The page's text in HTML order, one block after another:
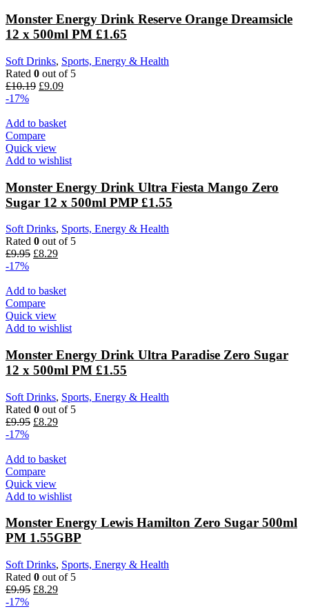
Monster Energy Drink Reserve Orange Dreamsicle
12 x 500ml PM £1.65
Soft Drinks, Sports, Energy & Health
Rated 0 out of 5
£10.19 £9.09
-17%
Add to basket
Compare
Quick view
Add to wishlist
Monster Energy Drink Ultra Fiesta Mango Zero
Sugar 12 x 500ml PMP £1.55
Soft Drinks, Sports, Energy & Health
Rated 0 out of 5
£9.95 £8.29
-17%
Add to basket
Compare
Quick view
Add to wishlist
Monster Energy Drink Ultra Paradise Zero Sugar
12 x 500ml PM £1.55
Soft Drinks, Sports, Energy & Health
Rated 0 out of 5
£9.95 £8.29
-17%
Add to basket
Compare
Quick view
Add to wishlist
Monster Energy Lewis Hamilton Zero Sugar 500ml
PM 1.55GBP
Soft Drinks, Sports, Energy & Health
Rated 0 out of 5
£9.95 £8.29
-17%